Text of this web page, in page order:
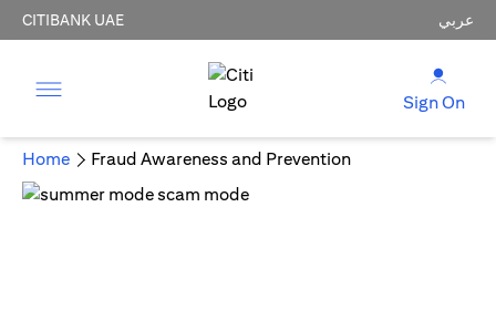
CITIBANK UAE عربي
Sign On
Home Fraud Awareness and Prevention